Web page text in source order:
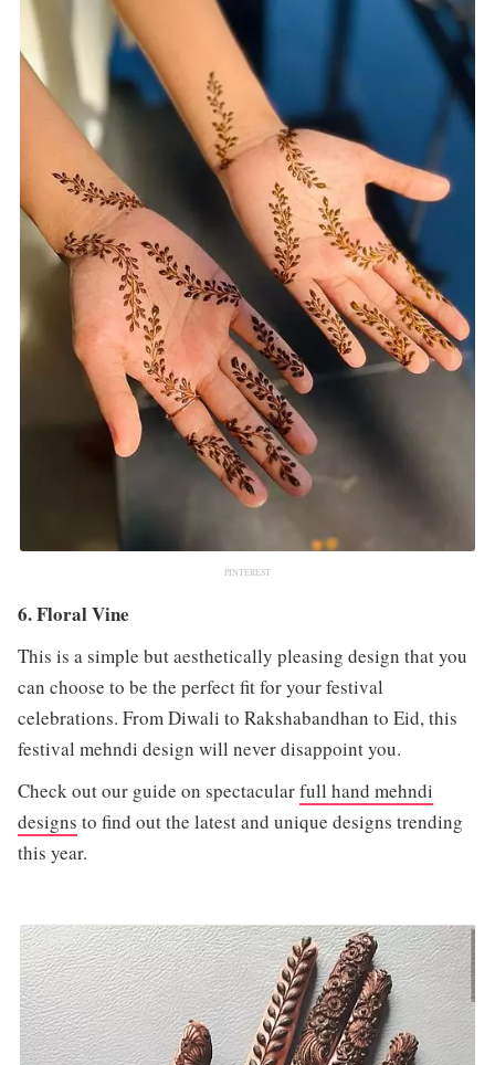
PINTEREST
6. Floral Vine
This is a simple but aesthetically pleasing design that you
can choose to be the perfect fit for your festival
celebrations. From Diwali to Rakshabandhan to Eid, this
festival mehndi design will never disappoint you.
Check out our guide on spectacularfull hand mehndi
designs to find out the latest and unique designs trending
this year.